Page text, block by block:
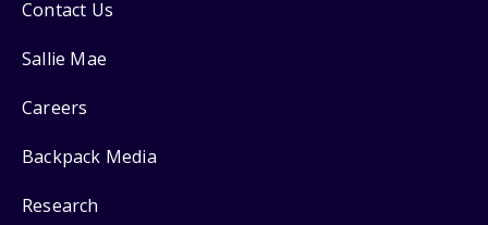
Contact Us
Sallie Mae
Careers
Backpack Media
Research